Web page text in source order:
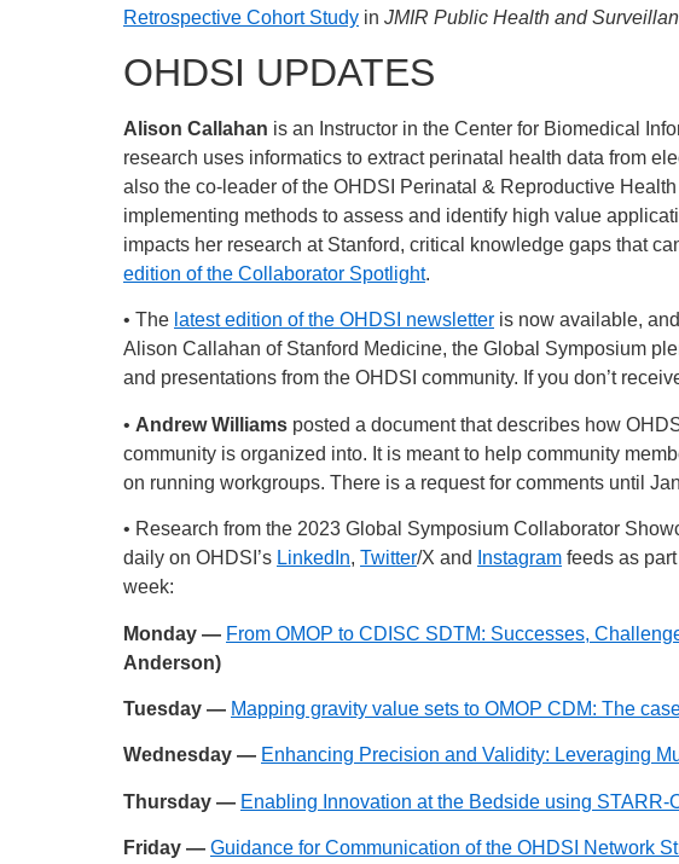
Retrospective Cohort Study in JMIR Public Health and
OHDSI UPDATES
Alison Callahan is an Instructor in the Center for Biomedical
research uses informatics to extract perinatal health data from
also the co-leader of the OHDSI Perinatal & Reproductive
implementing methods to assess and identify high value
impacts her research at Stanford, critical knowledge gaps that
edition of the Collaborator Spotlight.
• The latest edition of the OHDSI newsletter is now available,
Alison Callahan of Stanford Medicine, the Global Symposium
and presentations from the OHDSI community. If you don’t
• Andrew Williams posted a document that describes how
community is organized into. It is meant to help community
on running workgroups. There is a request for comments until
• Research from the 2023 Global Symposium Collaborator
daily on OHDSI’s LinkedIn, Twitter/X and Instagram feeds as
week:
Monday — From OMOP to CDISC SDTM: Successes,
Anderson)
Tuesday — Mapping gravity value sets to OMOP CDM: The
Wednesday — Enhancing Precision and Validity: Leveraging
Thursday — Enabling Innovation at the Bedside using STARR-
Friday — Guidance for Communication of the OHDSI Network